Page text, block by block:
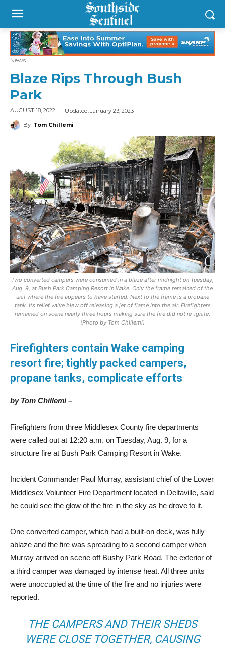
News
Blaze Rips Through Bush
Park
AUGUST 18, 2022 Updated:January 23, 2023
By Tom Chillemi
Two converted campers were consumed in a blaze after midnight on Tuesday,
Aug. 9, at Bush Park Camping Resort in Wake. Only the frame remained of the
unit where the fire appears to have started. Next to the frame is a propane
tank. Its relief valve blew off releasing a jet of flame into the air. Firefighters
remained on scene nearly three hours making sure the fire did not re-ignite.
(Photo by Tom Chillemi)
Firefighters contain Wake camping
resort fire; tightly packed campers,
propane tanks, complicate efforts
by Tom Chillemi –
Firefighters from three Middlesex County fire departments
were called out at 12:20 a.m. on Tuesday, Aug. 9, for a
structure fire at Bush Park Camping Resort in Wake.
Incident Commander Paul Murray, assistant chief of the Lower
Middlesex Volunteer Fire Department located in Deltaville, said
he could see the glow of the fire in the sky as he drove to it.
One converted camper, which had a built-on deck, was fully
ablaze and the fire was spreading to a second camper when
Murray arrived on scene off Bushy Park Road. The exterior of
a third camper was damaged by intense heat. All three units
were unoccupied at the time of the fire and no injuries were
reported.
THE CAMPERS AND THEIR SHEDS
WERE CLOSE TOGETHER, CAUSING